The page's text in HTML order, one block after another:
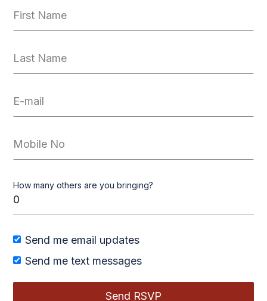
How many others are you bringing?
Send me email updates
Send me text messages